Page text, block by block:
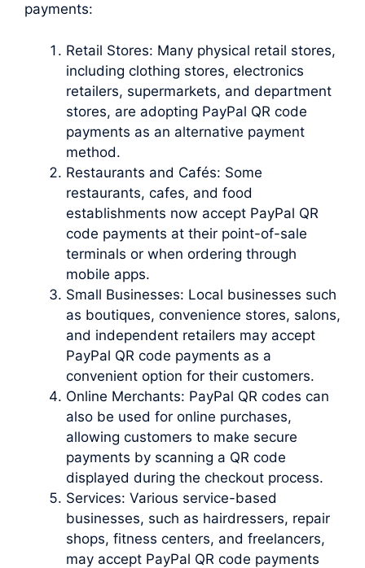
payments:
Retail Stores: Many physical retail stores,
including clothing stores, electronics
retailers, supermarkets, and department
stores, are adopting PayPal QR code
payments as an alternative payment
method.
Restaurants and Cafés: Some
restaurants, cafes, and food
establishments now accept PayPal QR
code payments at their point-of-sale
terminals or when ordering through
mobile apps.
Small Businesses: Local businesses such
as boutiques, convenience stores, salons,
and independent retailers may accept
PayPal QR code payments as a
convenient option for their customers.
Online Merchants: PayPal QR codes can
also be used for online purchases,
allowing customers to make secure
payments by scanning a QR code
displayed during the checkout process.
Services: Various service-based
businesses, such as hairdressers, repair
shops, fitness centers, and freelancers,
may accept PayPal QR code payments